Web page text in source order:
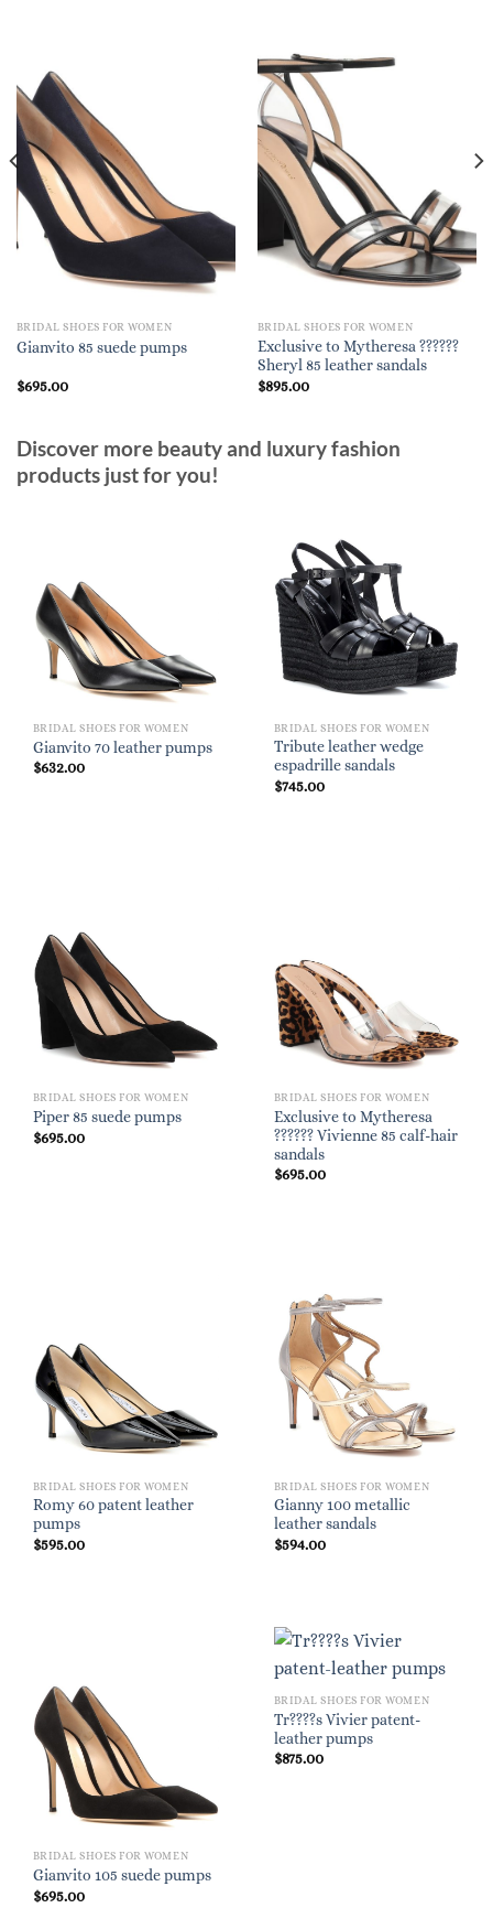
BRIDAL SHOES FOR WOMEN
Gianvito 85 suede pumps
$695.00
BRIDAL SHOES FOR WOMEN
Exclusive to Mytheresa ??????
Sheryl 85 leather sandals
$895.00
Discover more beauty and luxury fashion
products just for you!
BRIDAL SHOES FOR WOMEN
Gianvito 70 leather pumps
$632.00
BRIDAL SHOES FOR WOMEN
Tribute leather wedge
espadrille sandals
$745.00
BRIDAL SHOES FOR WOMEN
Piper 85 suede pumps
$695.00
BRIDAL SHOES FOR WOMEN
Exclusive to Mytheresa
?????? Vivienne 85 calf-hair
sandals
$695.00
BRIDAL SHOES FOR WOMEN
Romy 60 patent leather
pumps
$595.00
BRIDAL SHOES FOR WOMEN
Gianny 100 metallic
leather sandals
$594.00
BRIDAL SHOES FOR WOMEN
Gianvito 105 suede pumps
$695.00
BRIDAL SHOES FOR WOMEN
Tr????s Vivier patent-
leather pumps
$875.00